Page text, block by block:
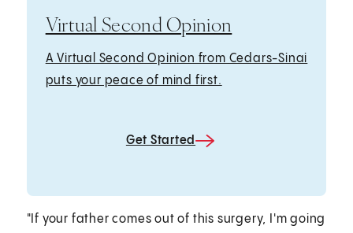
Virtual Second Opinion
A Virtual Second Opinion from Cedars-Sinai
puts your peace of mind first.
Get Started
"If your father comes out of this surgery, I'm going